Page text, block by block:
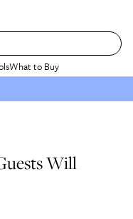
What to Buy
Will